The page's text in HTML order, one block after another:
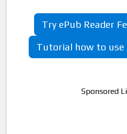
Try ePub Reader
Tutorial how to use
Sponsored